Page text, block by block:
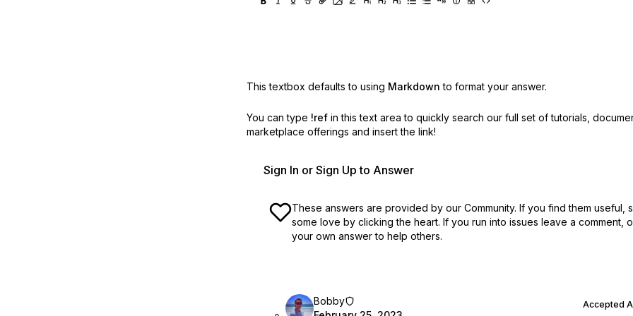
This textbox defaults to using Markdown to format your answer.
You can type !ref in this text area to quickly search our full set of tutorials,
marketplace offerings and insert the link!
Sign In or Sign Up to Answer
These answers are provided by our Community. If you find them useful,
some love by clicking the heart. If you run into issues leave a comment,
your own answer to help others.
Bobby
Accepted